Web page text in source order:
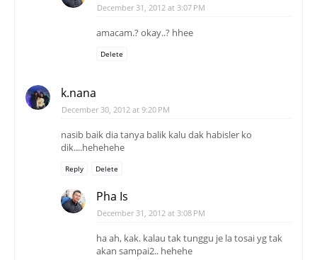
December 31, 2012 at 3:07 PM
amacam.? okay..? hhee
Delete
k.nana
December 30, 2012 at 9:20 PM
nasib baik dia tanya balik kalu dak habisler ko
dik....hehehehe
Reply Delete
Pha Is
December 31, 2012 at 3:08 PM
ha ah, kak. kalau tak tunggu je la tosai yg tak
akan sampai2.. hehehe